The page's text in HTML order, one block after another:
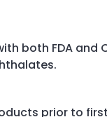
both FDA and
prior to